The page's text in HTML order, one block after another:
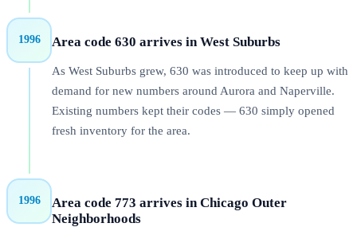
1996 Area code 630 arrives in West Suburbs
As West Suburbs grew, 630 was introduced to keep up with
demand for new numbers around Aurora and Naperville.
Existing numbers kept their codes — 630 simply opened
fresh inventory for the area.
1996
Area code 773 arrives in Chicago Outer
Neighborhoods